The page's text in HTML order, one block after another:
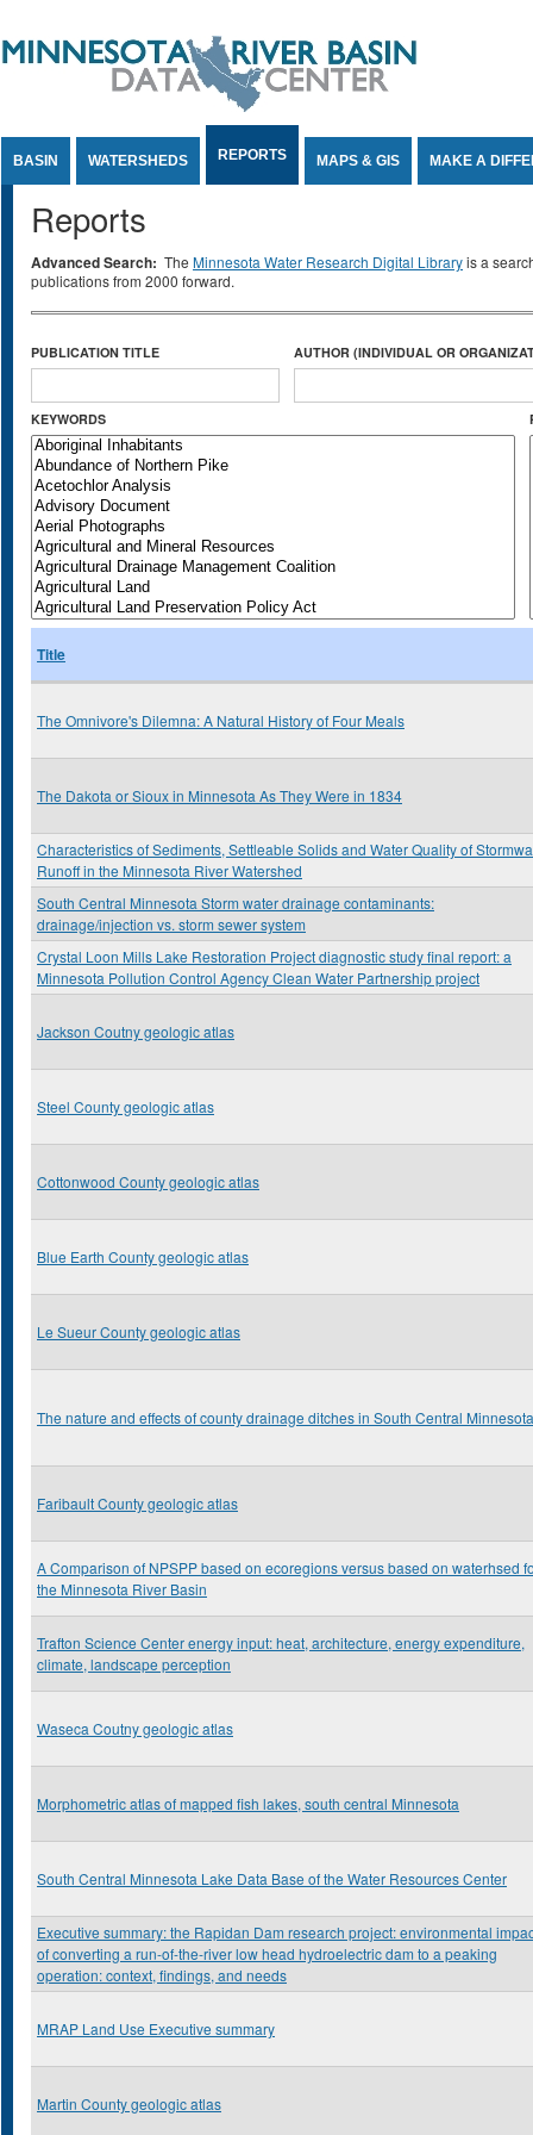
BASIN WATERSHEDS REPORTS MAPS & GIS MAKE A
Reports
Advanced Search: The Minnesota Water Research Digital Libraryis a
publications from 2000 forward.
PUBLICATION TITLE AUTHOR (INDIVIDUAL OR
KEYWORDS
Title
The Omnivore's Dilemna: A Natural History of Four Meals
The Dakota or Sioux in Minnesota As They Were in 1834
Characteristics of Sediments, Settleable Solids and Water Quality of
Runoff in the Minnesota River Watershed
South Central Minnesota Storm water drainage contaminants:
drainage/injection vs. storm sewer system
Crystal Loon Mills Lake Restoration Project diagnostic study final report: a
Minnesota Pollution Control Agency Clean Water Partnership project
Jackson Coutny geologic atlas
Steel County geologic atlas
Cottonwood County geologic atlas
Blue Earth County geologic atlas
Le Sueur County geologic atlas
The nature and effects of county drainage ditches in South Central Minnesota
Faribault County geologic atlas
A Comparison of NPSPP based on ecoregions versus based on waterhsed
the Minnesota River Basin
Trafton Science Center energy input: heat, architecture, energy expenditure,
climate, landscape perception
Waseca Coutny geologic atlas
Morphometric atlas of mapped fish lakes, south central Minnesota
South Central Minnesota Lake Data Base of the Water Resources Center
Executive summary: the Rapidan Dam research project: environmental
of converting a run-of-the-river low head hydroelectric dam to a peaking
operation: context, findings, and needs
MRAP Land Use Executive summary
Martin County geologic atlas